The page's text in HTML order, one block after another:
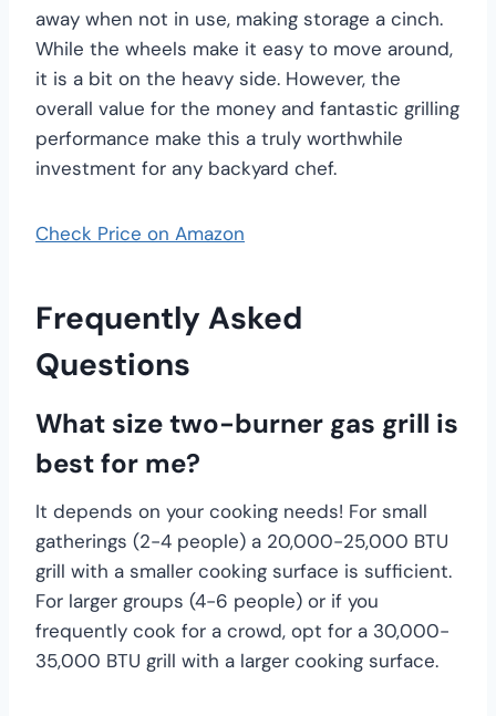
away when not in use, making storage a cinch.
While the wheels make it easy to move around,
it is a bit on the heavy side. However, the
overall value for the money and fantastic grilling
performance make this a truly worthwhile
investment for any backyard chef.
Check Price on Amazon
Frequently Asked
Questions
What size two-burner gas grill is
best for me?
It depends on your cooking needs! For small
gatherings (2-4 people) a 20,000-25,000 BTU
grill with a smaller cooking surface is sufficient.
For larger groups (4-6 people) or if you
frequently cook for a crowd, opt for a 30,000-
35,000 BTU grill with a larger cooking surface.